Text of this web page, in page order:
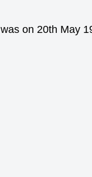
was on 20th May